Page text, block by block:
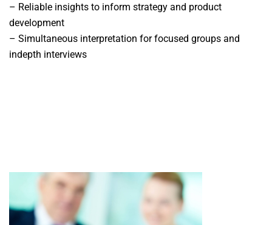
– Reliable insights to inform strategy and product
development
– Simultaneous interpretation for focused groups and
indepth interviews